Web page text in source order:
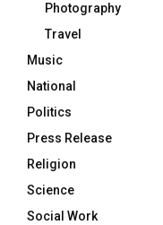
Photography
Travel
Music
National
Politics
Press Release
Religion
Science
Social Work